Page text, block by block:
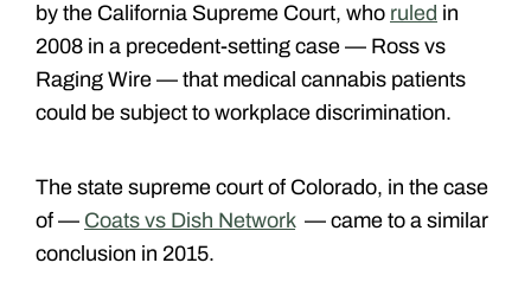
by the California Supreme Court, who ruled in
2008 in a precedent-setting case — Ross vs
Raging Wire — that medical cannabis patients
could be subject to workplace discrimination.
The state supreme court of Colorado, in the case
of — Coats vs Dish Network— came to a similar
conclusion in 2015.